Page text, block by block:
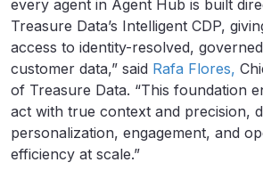
every agent in Agent Hub is built
Treasure Data’s Intelligent CDP,
access to identity-resolved,
customer data,” said Rafa Flores,
of Treasure Data. “This foundation
act with true context and precision,
personalization, engagement, and
efficiency at scale.”